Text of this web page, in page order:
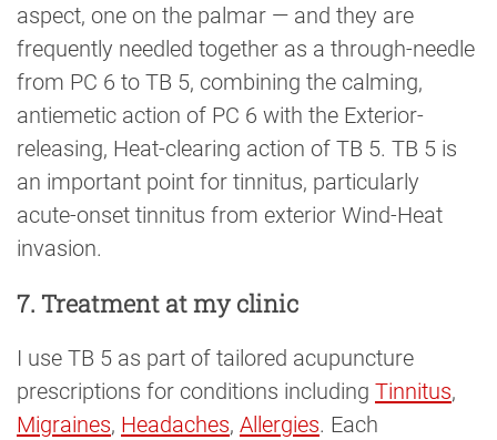
aspect, one on the palmar — and they are
frequently needled together as a through-needle
from PC 6 to TB 5, combining the calming,
antiemetic action of PC 6 with the Exterior-
releasing, Heat-clearing action of TB 5. TB 5 is
an important point for tinnitus, particularly
acute-onset tinnitus from exterior Wind-Heat
invasion.
7. Treatment at my clinic
I use TB 5 as part of tailored acupuncture
prescriptions for conditions including Tinnitus,
Migraines, Headaches, Allergies. Each